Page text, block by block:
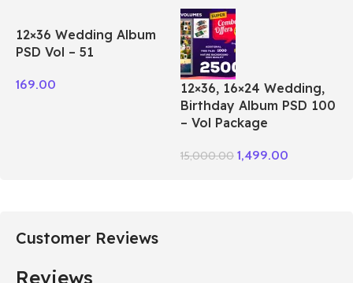
12×36 Wedding Album
PSD Vol – 51
169.00
12×36, 16×24 Wedding,
Birthday Album PSD 100
– Vol Package
15,000.00 1,499.00
Customer Reviews
Reviews